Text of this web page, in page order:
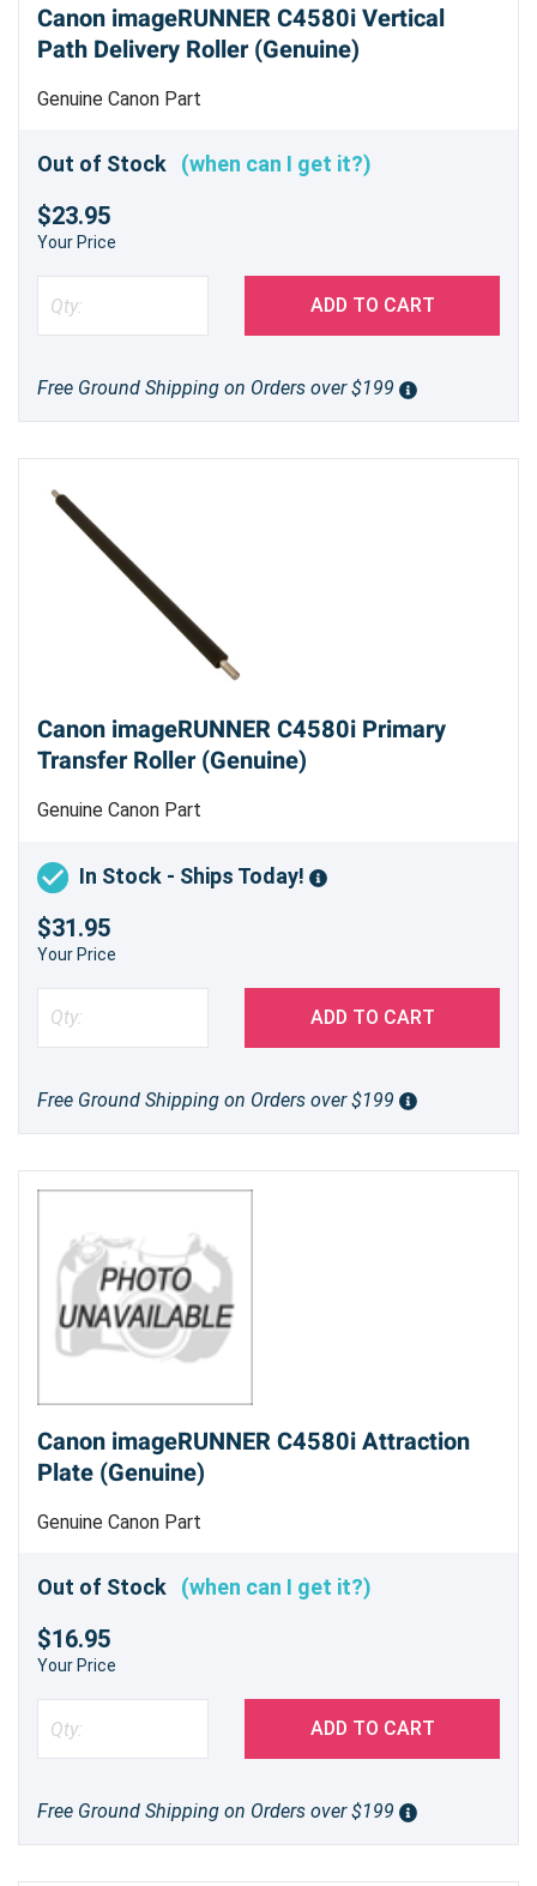
Canon imageRUNNER C4580i Vertical
Path Delivery Roller (Genuine)
Genuine Canon Part
Out of Stock (when can I get it?)
$23.95
Your Price
ADD TO CART
Free Ground Shipping on Orders over $199
Canon imageRUNNER C4580i Primary
Transfer Roller (Genuine)
Genuine Canon Part
In Stock - Ships Today!
$31.95
Your Price
ADD TO CART
Free Ground Shipping on Orders over $199
Canon imageRUNNER C4580i Attraction
Plate (Genuine)
Genuine Canon Part
Out of Stock (when can I get it?)
$16.95
Your Price
ADD TO CART
Free Ground Shipping on Orders over $199